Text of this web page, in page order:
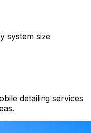
system size
detailing services